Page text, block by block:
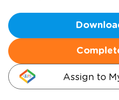
Assign to